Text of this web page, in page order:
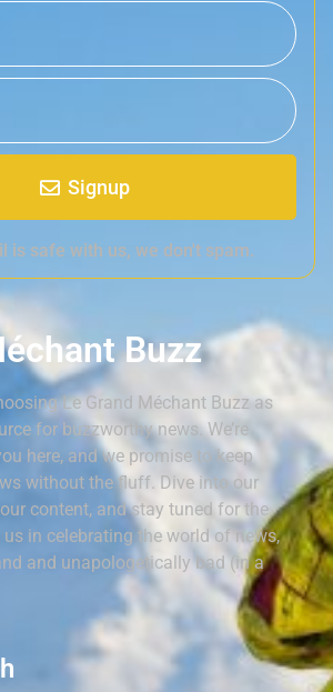
Signup
is safe with us, we don't spam.
Buzz
Le Grand Méchant Buzz as
for buzzworthy news. We’re
here, and we promise to keep
without the fluff. Dive into our
content, and stay tuned for the
us in celebrating the world of news,
and unapologetically bad (in a